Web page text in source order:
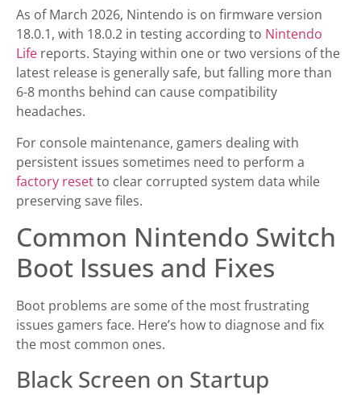
As of March 2026, Nintendo is on firmware version
18.0.1, with 18.0.2 in testing according to Nintendo
Life reports. Staying within one or two versions of the
latest release is generally safe, but falling more than
6-8 months behind can cause compatibility
headaches.
For console maintenance, gamers dealing with
persistent issues sometimes need to perform a
factory resetto clear corrupted system data while
preserving save files.
Common Nintendo Switch
Boot Issues and Fixes
Boot problems are some of the most frustrating
issues gamers face. Here’s how to diagnose and fix
the most common ones.
Black Screen on Startup